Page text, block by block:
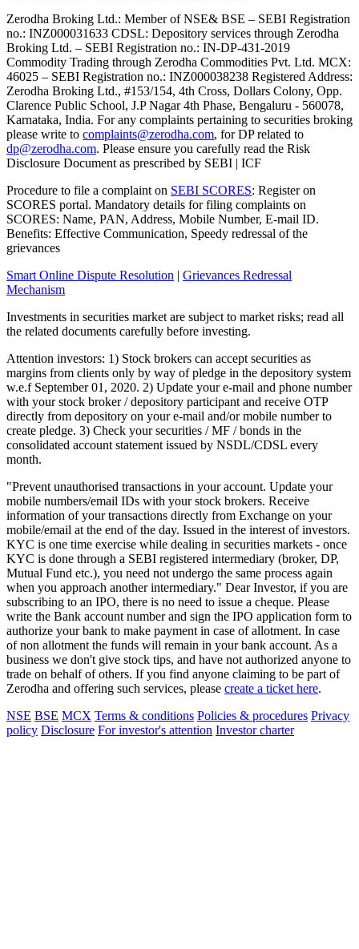
Zerodha Broking Ltd.: Member of NSE​ &​ BSE – SEBI Registration
no.: INZ000031633 CDSL: Depository services through Zerodha
Broking Ltd. – SEBI Registration no.: IN-DP-431-2019
Commodity Trading through Zerodha Commodities Pvt. Ltd. MCX:
46025 – SEBI Registration no.: INZ000038238 Registered Address:
Zerodha Broking Ltd., #153/154, 4th Cross, Dollars Colony, Opp.
Clarence Public School, J.P Nagar 4th Phase, Bengaluru - 560078,
Karnataka, India. For any complaints pertaining to securities broking
please write to complaints@zerodha.com, for DP related to
dp@zerodha.com. Please ensure you carefully read the Risk
Disclosure Document as prescribed by SEBI | ICF
Procedure to file a complaint on SEBI SCORES: Register on
SCORES portal. Mandatory details for filing complaints on
SCORES: Name, PAN, Address, Mobile Number, E-mail ID.
Benefits: Effective Communication, Speedy redressal of the
grievances
Smart Online Dispute Resolution | Grievances Redressal
Mechanism
Investments in securities market are subject to market risks; read all
the related documents carefully before investing.
Attention investors: 1) Stock brokers can accept securities as
margins from clients only by way of pledge in the depository system
w.e.f September 01, 2020. 2) Update your e-mail and phone number
with your stock broker / depository participant and receive OTP
directly from depository on your e-mail and/or mobile number to
create pledge. 3) Check your securities / MF / bonds in the
consolidated account statement issued by NSDL/CDSL every
month.
"Prevent unauthorised transactions in your account. Update your
mobile numbers/email IDs with your stock brokers. Receive
information of your transactions directly from Exchange on your
mobile/email at the end of the day. Issued in the interest of investors.
KYC is one time exercise while dealing in securities markets - once
KYC is done through a SEBI registered intermediary (broker, DP,
Mutual Fund etc.), you need not undergo the same process again
when you approach another intermediary." Dear Investor, if you are
subscribing to an IPO, there is no need to issue a cheque. Please
write the Bank account number and sign the IPO application form to
authorize your bank to make payment in case of allotment. In case
of non allotment the funds will remain in your bank account. As a
business we don't give stock tips, and have not authorized anyone to
trade on behalf of others. If you find anyone claiming to be part of
Zerodha and offering such services, please create a ticket here.
NSE BSE MCX Terms & conditions Policies & procedures Privacy
policy Disclosure For investor's attention Investor charter